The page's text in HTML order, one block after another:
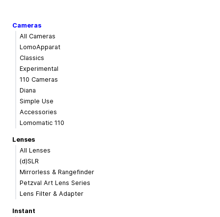
Cameras
All Cameras
LomoApparat
Classics
Experimental
110 Cameras
Diana
Simple Use
Accessories
Lomomatic 110
Lenses
All Lenses
(d)SLR
Mirrorless & Rangefinder
Petzval Art Lens Series
Lens Filter & Adapter
Instant